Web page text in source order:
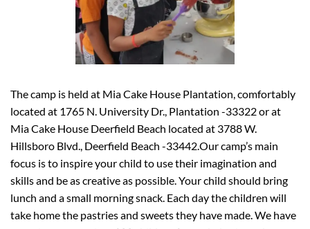
The camp is held at Mia Cake House Plantation, comfortably
located at 1765 N. University Dr., Plantation -33322 or at
Mia Cake House Deerfield Beach located at 3788 W.
Hillsboro Blvd., Deerfield Beach -33442.Our camp’s main
focus is to inspire your child to use their imagination and
skills and be as creative as possible. Your child should bring
lunch and a small morning snack. Each day the children will
take home the pastries and sweets they have made. We have